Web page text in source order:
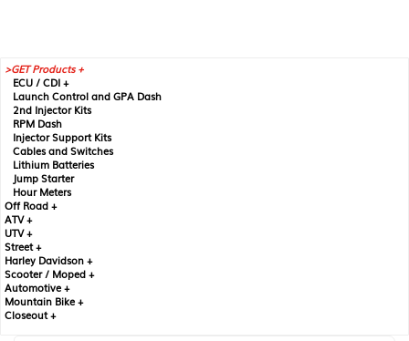
GET Products +
ECU / CDI +
Launch Control and GPA Dash
2nd Injector Kits
RPM Dash
Injector Support Kits
Cables and Switches
Lithium Batteries
Jump Starter
Hour Meters
Off Road +
ATV +
UTV +
Street +
Harley Davidson +
Scooter / Moped +
Automotive +
Mountain Bike +
Closeout +